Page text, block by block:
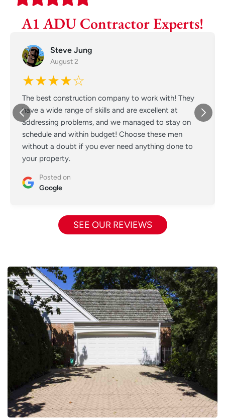
A1 ADU Contractor Experts!
Steve Jung
August 2
★★★★☆
The best construction company to work with! They
have a wide range of skills and are excellent at
addressing problems, and we managed to stay on
schedule and within budget! Choose these men
without a doubt if you ever need anything done to
your property.
Posted on
Google
SEE OUR REVIEWS